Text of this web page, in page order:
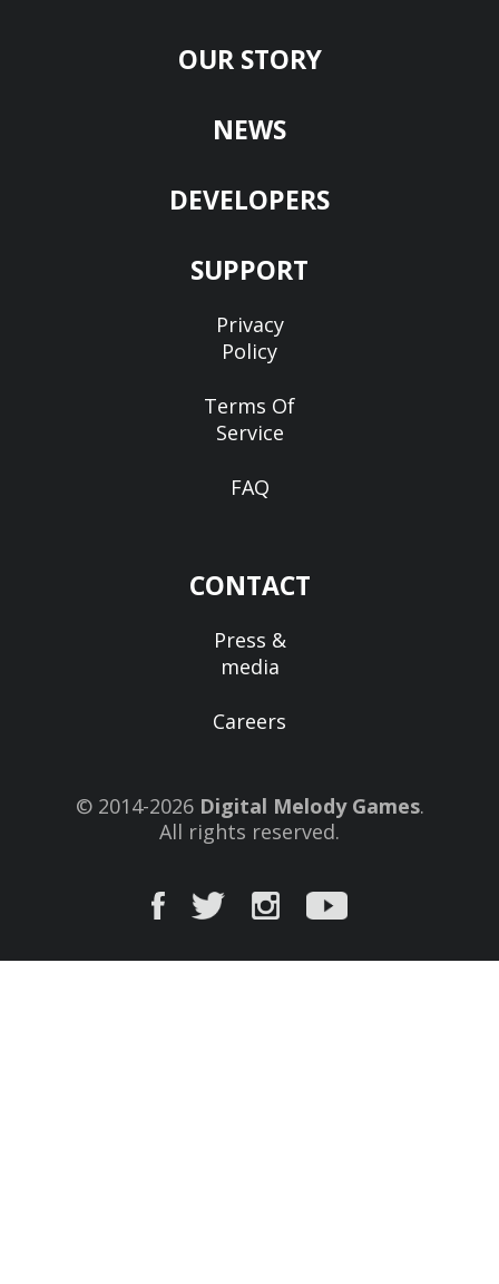
OUR STORY
NEWS
DEVELOPERS
SUPPORT
Privacy
Policy
Terms Of
Service
FAQ
CONTACT
Press &
media
Careers
© 2014-2026 Digital Melody Games.
All rights reserved.